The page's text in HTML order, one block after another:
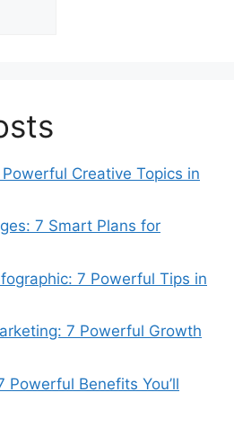
Creative Topics in
7 Smart Plans for
7 Powerful Tips in
7 Powerful Growth
Powerful Benefits You’ll